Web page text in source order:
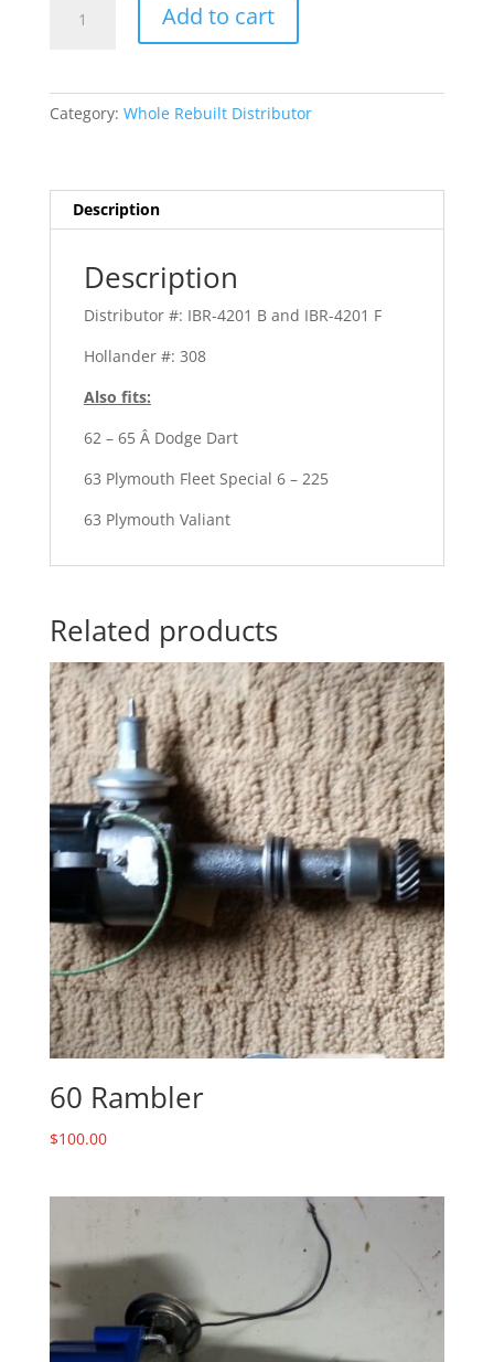
Plymouth
Add to cart
Category: Whole Rebuilt Distributor
Description
Description
Distributor #: IBR-4201 B and IBR-4201 F
Hollander #: 308
Also fits:
62 – 65 Â Dodge Dart
63 Plymouth Fleet Special 6 – 225
63 Plymouth Valiant
Related products
60 Rambler
$100.00